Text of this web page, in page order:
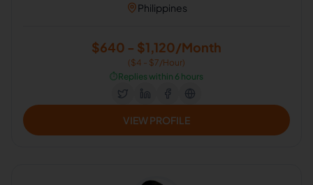
Philippines
$640 - $1,120/Month
($4 - $7/Hour)
⏱️Replies within 6 hours
VIEW PROFILE